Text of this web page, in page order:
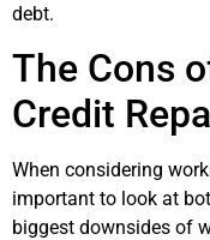
debt.
The Cons
Credit
When considering
important to look at
biggest downsides of